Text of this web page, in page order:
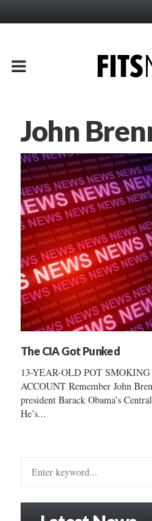
PRIMARY
John
The CIA Got Punked
13-YEAR-OLD POT
ACCOUNT Remember John
president Barack Obama’s
He’s...